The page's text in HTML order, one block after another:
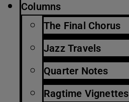
Columns
The Final Chorus
Jazz Travels
Quarter Notes
Ragtime Vignettes